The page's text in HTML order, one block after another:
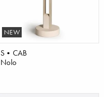
NEW
S•CAB
Nolo